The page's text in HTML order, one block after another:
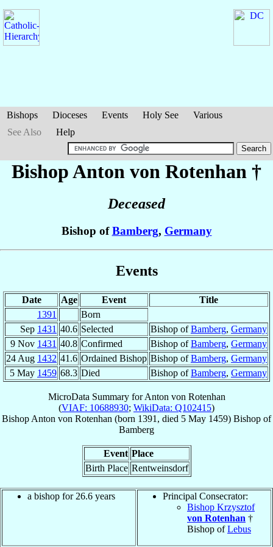
Bishops Dioceses Events Holy See
Various
See Also
Help
Bishop Anton von Rotenhan †
Deceased
Bishop ofBamberg, Germany
Events
Date Age Event
Title
1391
Born
Sep 1431 40.6 Selected Bishop ofBamberg, Germany
9 Nov 1431 40.8 Confirmed Bishop ofBamberg, Germany
24 Aug 1432 41.6 Ordained Bishop Bishop ofBamberg, Germany
5 May 1459 68.3 Died Bishop ofBamberg, Germany
MicroData Summary forAnton von Rotenhan
(VIAF: 10688930; WikiData: Q102415)
Bishop Anton von Rotenhan (born 1391, died 5 May 1459) Bishop of
Bamberg
Event Place
Birth Place Rentweinsdorf
a bishop for 26.6 years
Principal Consecrator:
Bishop Krzysztof
von Rotenhan †
Bishop ofLebus